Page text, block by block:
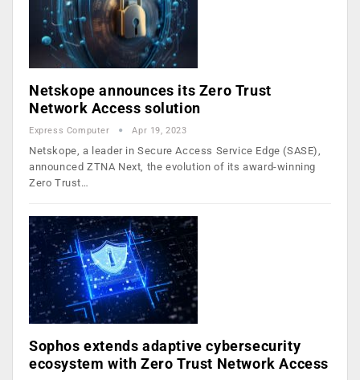
Netskope announces its Zero Trust
Network Access solution
Express Computer Apr 19, 2023
Netskope, a leader in Secure Access Service Edge (SASE),
announced ZTNA Next, the evolution of its award-winning
Zero Trust…
Sophos extends adaptive cybersecurity
ecosystem with Zero Trust Network Access